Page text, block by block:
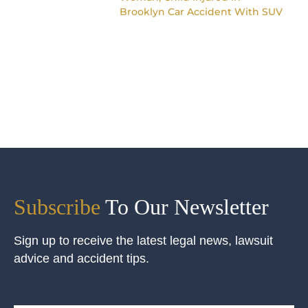
Brooklyn Car Accident With SUV
Subscribe To Our Newsletter
Sign up to receive the latest legal news, lawsuit
advice and accident tips.